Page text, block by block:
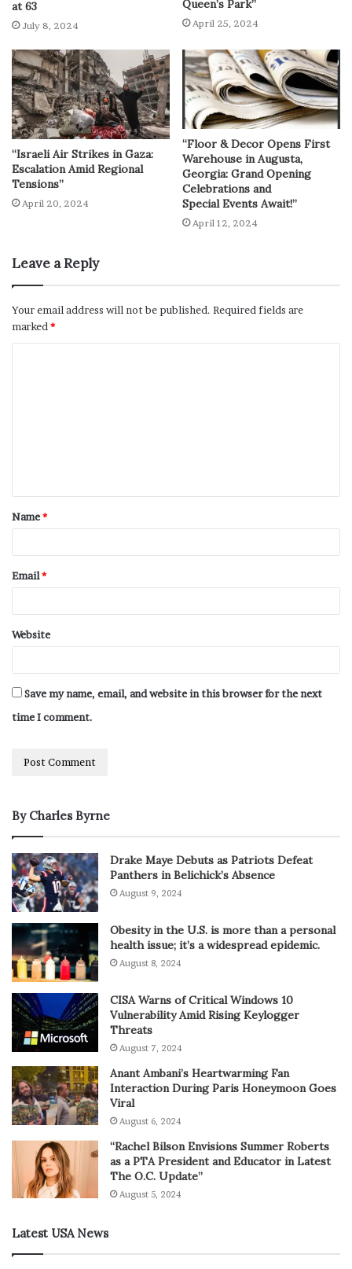
at 63
July 8, 2024
Queen’s Park”
April 25, 2024
“Israeli Air Strikes in Gaza:
Escalation Amid Regional
Tensions”
April 20, 2024
“Floor & Decor Opens First
Warehouse in Augusta,
Georgia: Grand Opening
Celebrations and
Special Events Await!”
April 12, 2024
Leave a Reply
Your email address will not be published. Required fields are
marked *
Name*
Email*
Website
Save my name, email, and website in this browser for the next
time I comment.
By Charles Byrne
Drake Maye Debuts as Patriots Defeat
Panthers in Belichick’s Absence
August 9, 2024
Obesity in the U.S. is more than a personal
health issue; it’s a widespread epidemic.
August 8, 2024
CISA Warns of Critical Windows 10
Vulnerability Amid Rising Keylogger
Threats
August 7, 2024
Anant Ambani’s Heartwarming Fan
Interaction During Paris Honeymoon Goes
Viral
August 6, 2024
“Rachel Bilson Envisions Summer Roberts
as a PTA President and Educator in Latest
The O.C. Update”
August 5, 2024
Latest USA News